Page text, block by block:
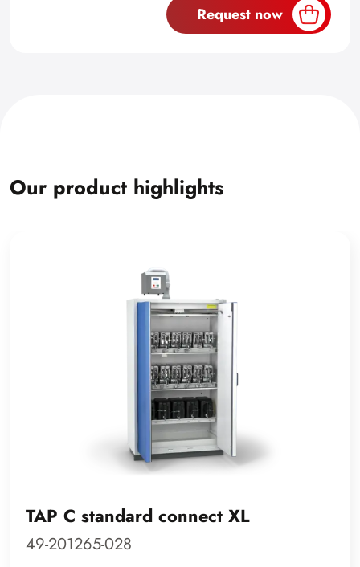
Request now
Our product highlights
TAP C standard connect XL
49-201265-028